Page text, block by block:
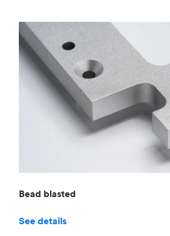
Bead blasted
See details